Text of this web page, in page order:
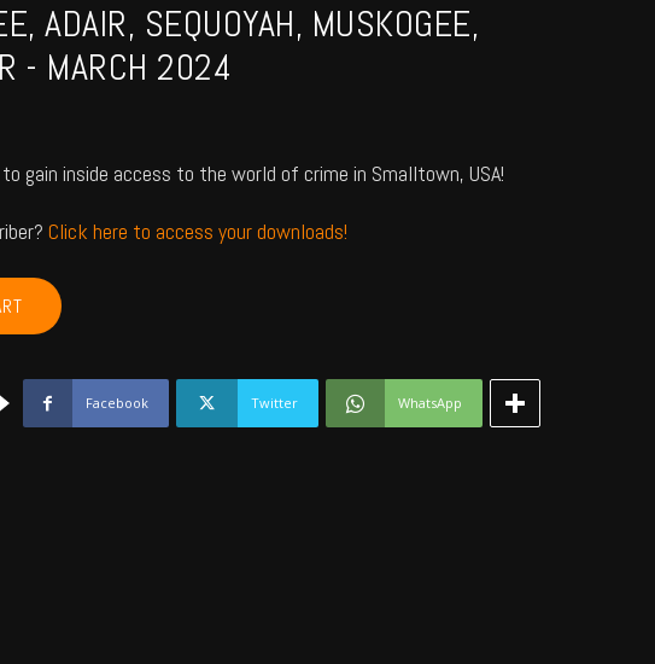
ADAIR, SEQUOYAH, MUSKOGEE,
- MARCH 2024
to gain inside access to the world of crime in Smalltown, USA!
Click here to access your downloads!
Facebook Twitter WhatsApp